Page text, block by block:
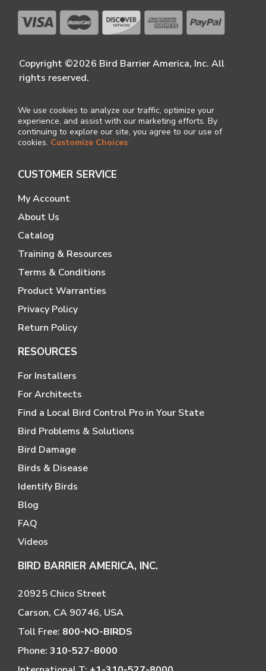
Copyright ©2026 Bird Barrier America, Inc. All
rights reserved.
We use cookies to analyze our traffic, optimize your
experience, and assist with our marketing efforts. By
continuing to explore our site, you agree to our use of
cookies. Customize Choices
CUSTOMER SERVICE
My Account
About Us
Catalog
Training & Resources
Terms & Conditions
Product Warranties
Privacy Policy
Return Policy
RESOURCES
For Installers
For Architects
Find a Local Bird Control Pro in Your State
Bird Problems & Solutions
Bird Damage
Birds & Disease
Identify Birds
Blog
FAQ
Videos
BIRD BARRIER AMERICA, INC.
20925 Chico Street
Carson, CA 90746, USA
Toll Free: 800-NO-BIRDS
Phone: 310-527-8000